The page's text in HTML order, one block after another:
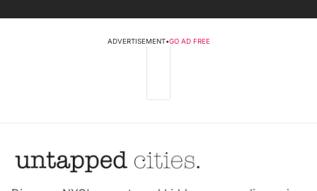
ADVERTISEMENT•GO AD FREE